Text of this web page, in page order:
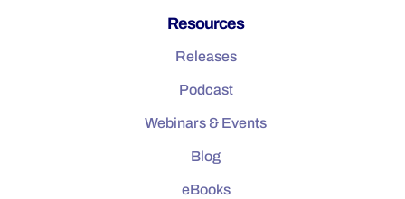
Resources
Releases
Podcast
Webinars & Events
Blog
eBooks